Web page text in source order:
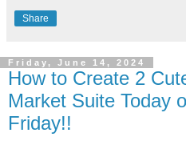
Share
Friday, June 14, 2024
How to Create 2
Market Suite Today
Friday!!